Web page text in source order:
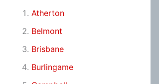
Atherton
Belmont
Brisbane
Burlingame